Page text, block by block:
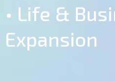
• Life &
Expansion